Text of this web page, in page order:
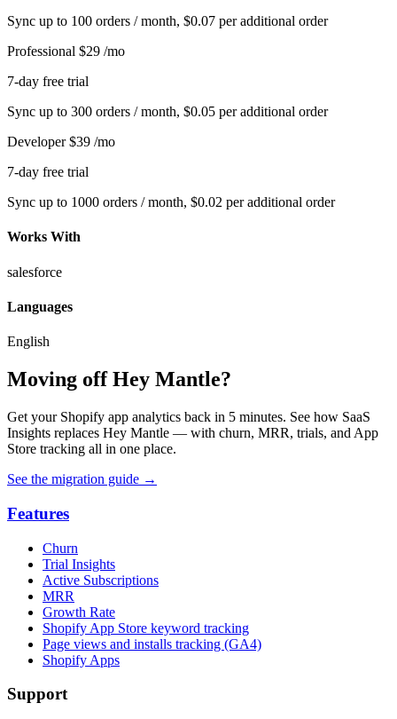
Sync up to 100 orders / month, $0.07 per additional order
Professional $29 /mo
7-day free trial
Sync up to 300 orders / month, $0.05 per additional order
Developer $39 /mo
7-day free trial
Sync up to 1000 orders / month, $0.02 per additional order
Works With
salesforce
Languages
English
Moving off Hey Mantle?
Get your Shopify app analytics back in 5 minutes. See how SaaS
Insights replaces Hey Mantle — with churn, MRR, trials, and App
Store tracking all in one place.
See the migration guide →
Features
Churn
Trial Insights
Active Subscriptions
MRR
Growth Rate
Shopify App Store keyword tracking
Page views and installs tracking (GA4)
Shopify Apps
Support